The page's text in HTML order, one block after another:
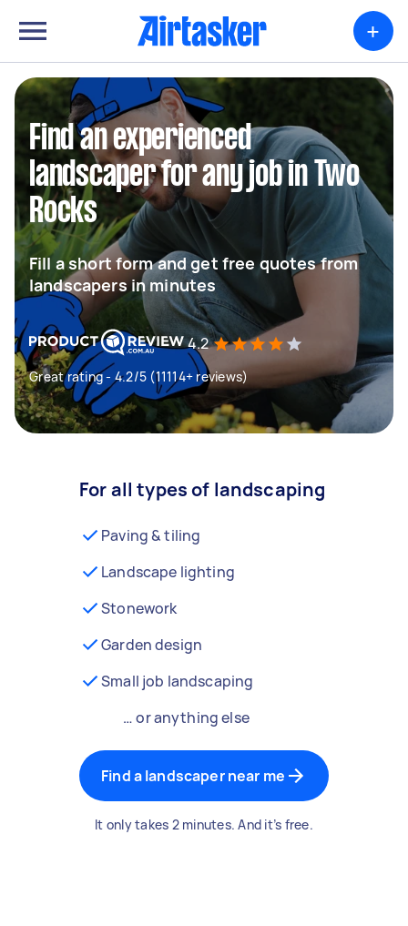
+
Find an experienced
landscaper for any job in Two
Rocks
Fill a short form and get free quotes from
landscapers in minutes
4.2
Great rating - 4.2/5 (11114+ reviews)
For all types of landscaping
Paving & tiling
Landscape lighting
Stonework
Garden design
Small job landscaping
… or anything else
Find a landscaper near me
It only takes 2 minutes. And it’s free.